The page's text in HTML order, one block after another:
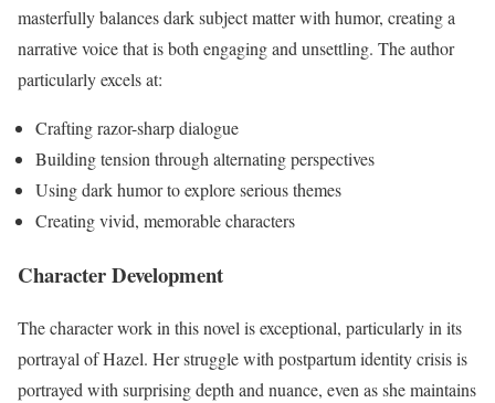
masterfully balances dark subject matter with humor, creating a
narrative voice that is both engaging and unsettling. The author
particularly excels at:
Crafting razor-sharp dialogue
Building tension through alternating perspectives
Using dark humor to explore serious themes
Creating vivid, memorable characters
Character Development
The character work in this novel is exceptional, particularly in its
portrayal of Hazel. Her struggle with postpartum identity crisis is
portrayed with surprising depth and nuance, even as she maintains